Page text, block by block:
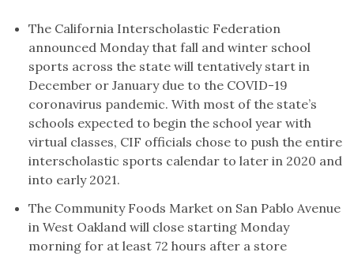
The California Interscholastic Federation
announced Monday that fall and winter school
sports across the state will tentatively start in
December or January due to the COVID-19
coronavirus pandemic. With most of the state’s
schools expected to begin the school year with
virtual classes, CIF officials chose to push the entire
interscholastic sports calendar to later in 2020 and
into early 2021.
The Community Foods Market on San Pablo Avenue
in West Oakland will close starting Monday
morning for at least 72 hours after a store